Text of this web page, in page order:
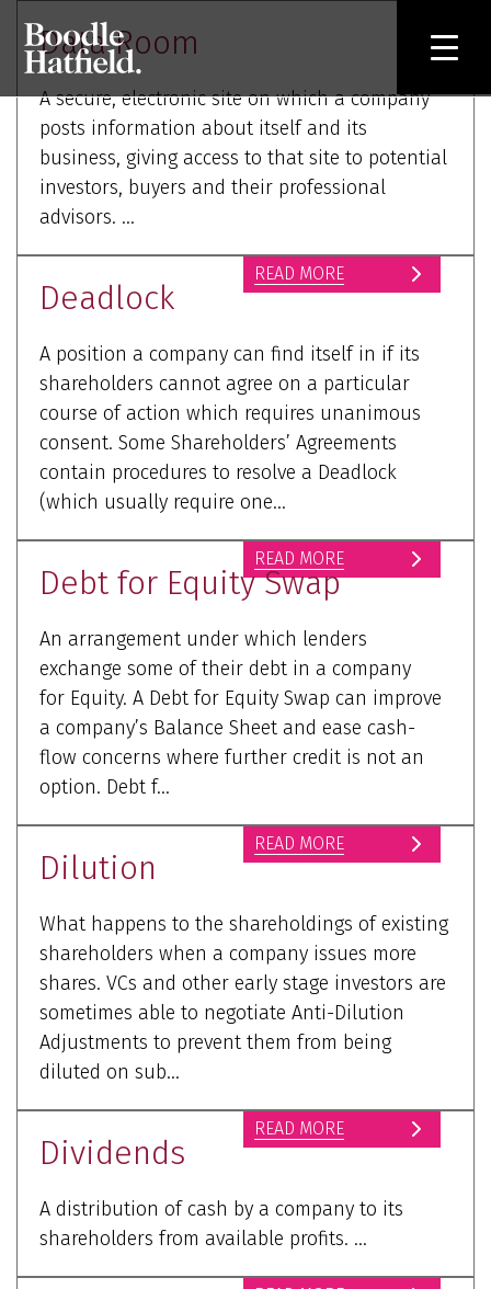
Data Room
A secure, electronic site on which a company
posts information about itself and its
business, giving access to that site to potential
investors, buyers and their professional
advisors. ...
READ MORE
Deadlock
A position a company can find itself in if its
shareholders cannot agree on a particular
course of action which requires unanimous
consent. Some Shareholders’ Agreements
contain procedures to resolve a Deadlock
(which usually require one...
READ MORE
Debt for Equity Swap
An arrangement under which lenders
exchange some of their debt in a company
for Equity. A Debt for Equity Swap can improve
a company’s Balance Sheet and ease cash-
flow concerns where further credit is not an
option. Debt f...
READ MORE
Dilution
What happens to the shareholdings of existing
shareholders when a company issues more
shares. VCs and other early stage investors are
sometimes able to negotiate Anti-Dilution
Adjustments to prevent them from being
diluted on sub...
READ MORE
Dividends
A distribution of cash by a company to its
shareholders from available profits. ...